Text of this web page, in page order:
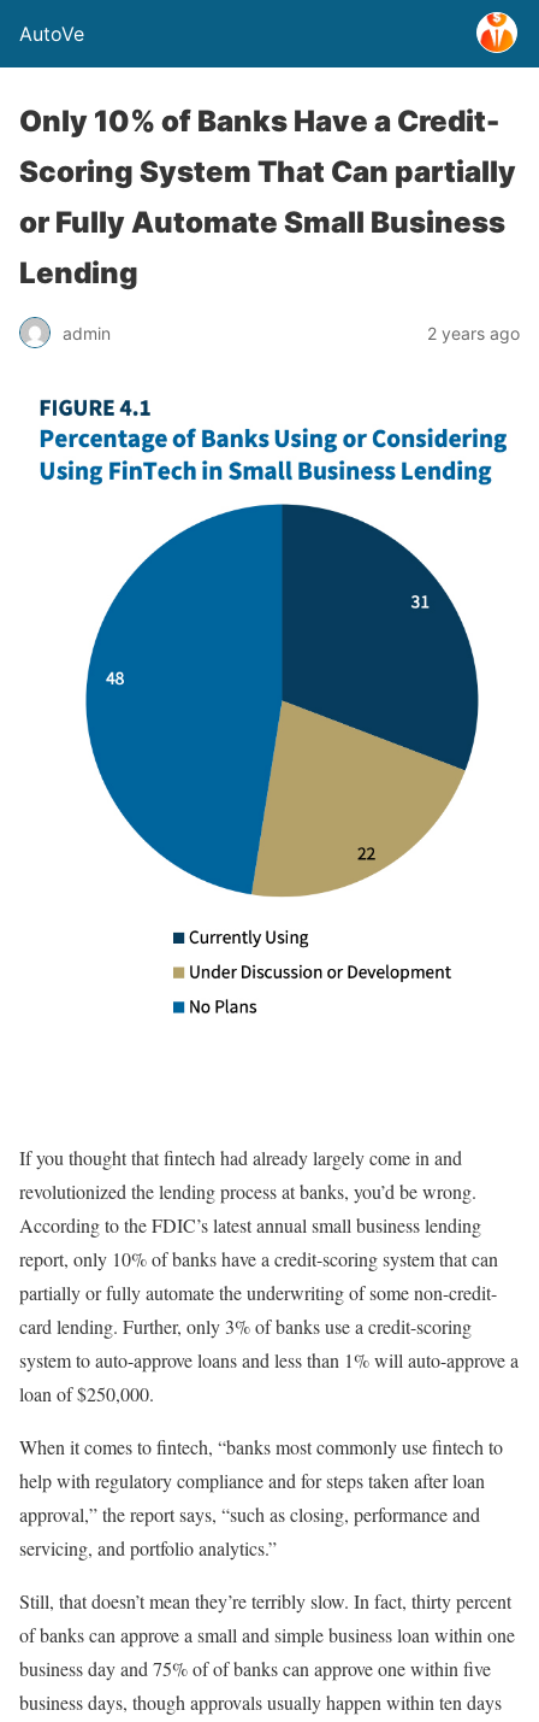
AutoVe
Only 10% of Banks Have a Credit-
Scoring System That Can partially
or Fully Automate Small Business
Lending
admin 2 years ago
If you thought that fintech had already largely come in and
revolutionized the lending process at banks, you’d be wrong.
According to the FDIC’s latest annual small business lending
report, only 10% of banks have a credit-scoring system that can
partially or fully automate the underwriting of some non-credit-
card lending. Further, only 3% of banks use a credit-scoring
system to auto-approve loans and less than 1% will auto-approve a
loan of $250,000.
When it comes to fintech, “banks most commonly use fintech to
help with regulatory compliance and for steps taken after loan
approval,” the report says, “such as closing, performance and
servicing, and portfolio analytics.”
Still, that doesn’t mean they’re terribly slow. In fact, thirty percent
of banks can approve a small and simple business loan within one
business day and 75% of of banks can approve one within five
business days, though approvals usually happen within ten days